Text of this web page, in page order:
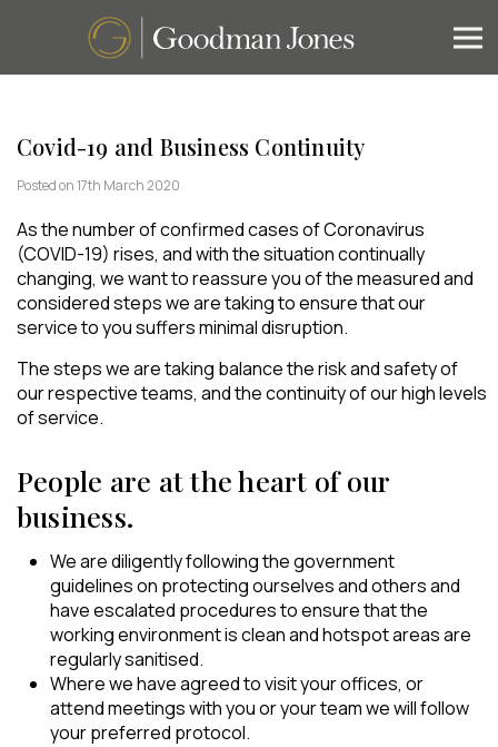
Covid-19 and Business Continuity
Posted on 17th March 2020
As the number of confirmed cases of Coronavirus
(COVID-19) rises, and with the situation continually
changing, we want to reassure you of the measured and
considered steps we are taking to ensure that our
service to you suffers minimal disruption.
The steps we are taking balance the risk and safety of
our respective teams, and the continuity of our high levels
of service.
People are at the heart of our
business.
We are diligently following the government
guidelines on protecting ourselves and others and
have escalated procedures to ensure that the
working environment is clean and hotspot areas are
regularly sanitised.
Where we have agreed to visit your offices, or
attend meetings with you or your team we will follow
your preferred protocol.